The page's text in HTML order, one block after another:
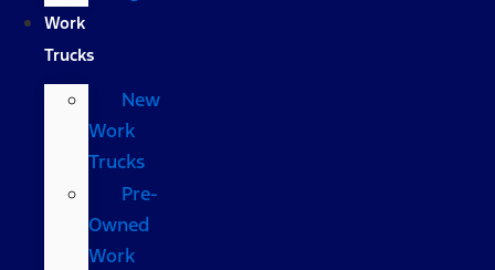
Work
Trucks
New
Work
Trucks
Pre-
Owned
Work